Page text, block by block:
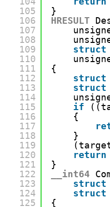
105
106
107
108
109
110
111
112
113
114
115
116
117
118
119
120
121
122
123
124
125
}
HRESULT
struct
{
struct
struct
if
{
}
return
}
__int64
struct
struct
{